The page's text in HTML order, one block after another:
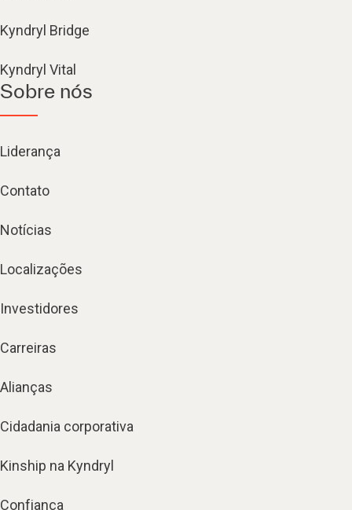
Kyndryl Bridge
Kyndryl Vital
Sobre nós
Liderança
Contato
Notícias
Localizações
Investidores
Carreiras
Alianças
Cidadania corporativa
Kinship na Kyndryl
Confiança